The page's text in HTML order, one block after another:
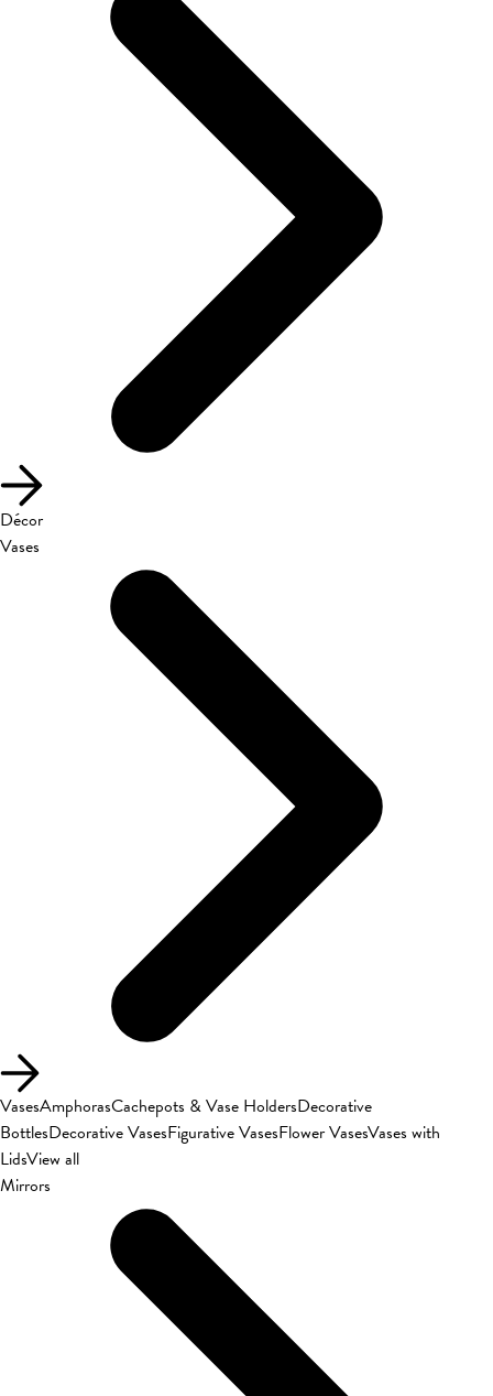
Décor
Vases
VasesAmphorasCachepots & Vase HoldersDecorative
BottlesDecorative VasesFigurative VasesFlower VasesVases with
LidsView all
Mirrors